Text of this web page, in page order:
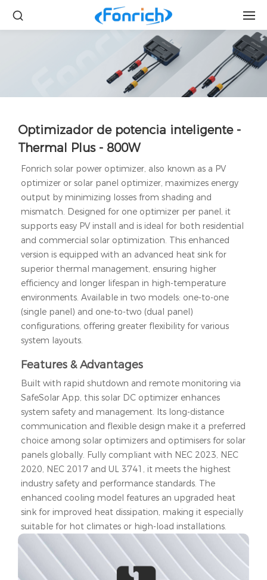
Optimizador de potencia inteligente -
Thermal Plus - 800W
Fonrich solar power optimizer, also known as a PV
optimizer or solar panel optimizer, maximizes energy
output by minimizing losses from shading and
mismatch. Designed for one optimizer per panel, it
supports easy PV install and is ideal for both residential
and commercial solar optimization. This enhanced
version is equipped with an advanced heat sink for
superior thermal management, ensuring higher
efficiency and longer lifespan in high-temperature
environments. Available in two models: one-to-one
(single panel) and one-to-two (dual panel)
configurations, offering greater flexibility for various
system layouts.
Features & Advantages
Built with rapid shutdown and remote monitoring via
SafeSolar App, this solar DC optimizer enhances
system safety and management. Its long-distance
communication and flexible design make it a preferred
choice among solar optimizers and optimisers for solar
panels globally. Fully compliant with NEC 2023, NEC
2020, NEC 2017 and UL 3741 , it meets the highest
industry safety and performance standards. The
enhanced cooling model features an upgraded heat
sink for improved heat dissipation, making it especially
suitable for hot climates or high-load installations.